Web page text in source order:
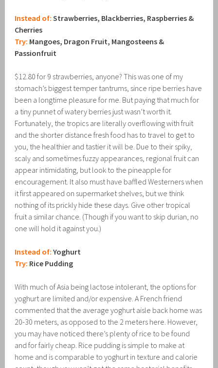
Instead of: Strawberries, Blackberries, Raspberries &
Cherries
Try: Mangoes, Dragon Fruit, Mangosteens &
Passionfruit
$12.80 for 9 strawberries, anyone? This was one of my
stomach’s biggest temper tantrums, since ripe berries have
been a longtime pleasure for me. But paying that much for
a tiny punnet of watery berries just wasn’t worth it.
Fortunately, the tropics are literally overflowing with fruit
and the shorter distance fresh food has to travel to get to
you, the healthier and tastier it will be. Due to their spiky,
scaly and sometimes fuzzy appearances, regional fruit can
appear intimidating, but look to the pineapple for
encouragement. It also must have baffled Westerners when
it first appeared on supermarket shelves, but we think
nothing of its prickly hide these days. Give other tropical
fruit a similar chance. (Though if you want to skip durian, no
one will hold it against you.)
Instead of: Yoghurt
Try: Rice Pudding
With much of Asia being lactose intolerant, the options for
yoghurt are limited and/or expensive. A French friend
commented that the average yoghurt aisle back home was
20-30 meters, as opposed to the 2 meters here. However,
you may have noticed there’s plenty of rice to be found
and for fairly cheap. Rice pudding is simple to make at
home and is comparable to yoghurt in texture and calorie